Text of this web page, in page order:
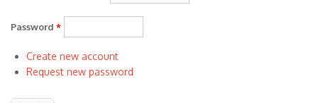
Password *
Create new account
Request new password